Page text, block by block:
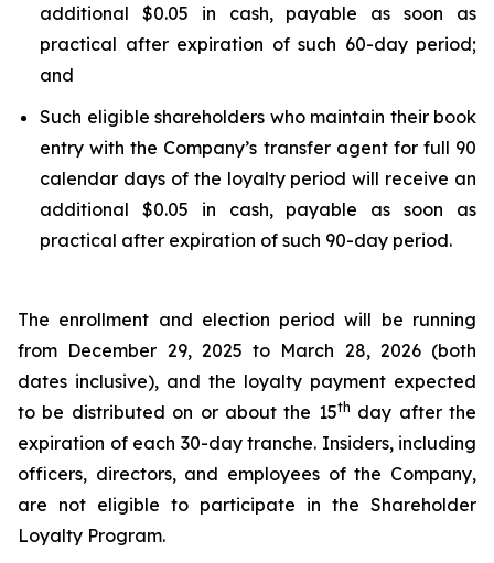
additional $0.05 in cash, payable as soon as
practical after expiration of such 60-day period;
and
Such eligible shareholders who maintain their book
entry with the Company’s transfer agent for full 90
calendar days of the loyalty period will receive an
additional $0.05 in cash, payable as soon as
practical after expiration of such 90-day period.
The enrollment and election period will be running
from December 29, 2025 to March 28, 2026 (both
dates inclusive), and the loyalty payment expected
to be distributed on or about the 15th day after the
expiration of each 30-day tranche. Insiders, including
officers, directors, and employees of the Company,
are not eligible to participate in the Shareholder
Loyalty Program.